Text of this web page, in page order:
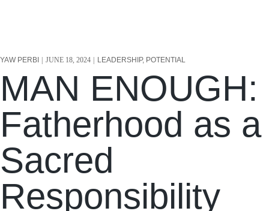
YAW PERBI JUNE 18, 2024 LEADERSHIP, POTENTIAL
MAN ENOUGH:
Fatherhood as a
Sacred
Responsibility